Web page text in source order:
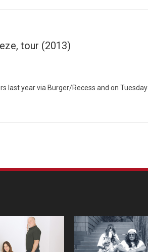
tour (2013)
last year via Burger/Recess and on Tuesday